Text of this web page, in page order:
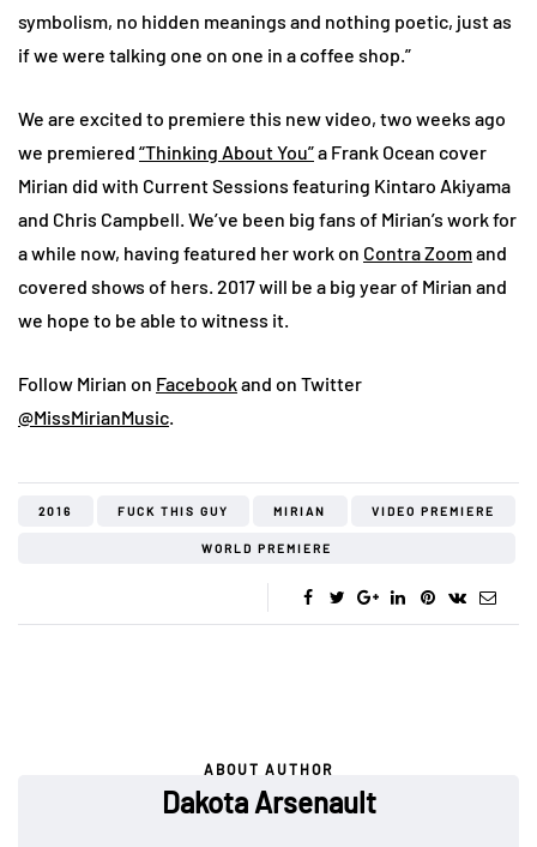
symbolism, no hidden meanings and nothing poetic, just as
if we were talking one on one in a coffee shop.”
We are excited to premiere this new video, two weeks ago
we premiered “Thinking About You”a Frank Ocean cover
Mirian did with Current Sessions featuring Kintaro Akiyama
and Chris Campbell. We’ve been big fans of Mirian’s work for
a while now, having featured her work on Contra Zoomand
covered shows of hers. 2017 will be a big year of Mirian and
we hope to be able to witness it.
Follow Mirian on Facebookand on Twitter
@MissMirianMusic
2016 FUCK THIS GUY MIRIAN VIDEO PREMIERE
WORLD PREMIERE
ABOUT AUTHOR
Dakota Arsenault